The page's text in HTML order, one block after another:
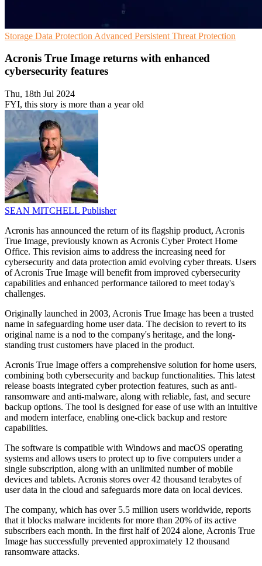
Storage Data Protection Advanced Persistent Threat Protection
Acronis True Image returns with enhanced
cybersecurity features
Thu, 18th Jul 2024
FYI, this story is more than a year old
SEAN MITCHELL Publisher
Acronis has announced the return of its flagship product, Acronis
True Image, previously known as Acronis Cyber Protect Home
Office. This revision aims to address the increasing need for
cybersecurity and data protection amid evolving cyber threats. Users
of Acronis True Image will benefit from improved cybersecurity
capabilities and enhanced performance tailored to meet today's
challenges.
Originally launched in 2003, Acronis True Image has been a trusted
name in safeguarding home user data. The decision to revert to its
original name is a nod to the company's heritage, and the long-
standing trust customers have placed in the product.
Acronis True Image offers a comprehensive solution for home users,
combining both cybersecurity and backup functionalities. This latest
release boasts integrated cyber protection features, such as anti-
ransomware and anti-malware, along with reliable, fast, and secure
backup options. The tool is designed for ease of use with an intuitive
and modern interface, enabling one-click backup and restore
capabilities.
The software is compatible with Windows and macOS operating
systems and allows users to protect up to five computers under a
single subscription, along with an unlimited number of mobile
devices and tablets. Acronis stores over 42 thousand terabytes of
user data in the cloud and safeguards more data on local devices.
The company, which has over 5.5 million users worldwide, reports
that it blocks malware incidents for more than 20% of its active
subscribers each month. In the first half of 2024 alone, Acronis True
Image has successfully prevented approximately 12 thousand
ransomware attacks.